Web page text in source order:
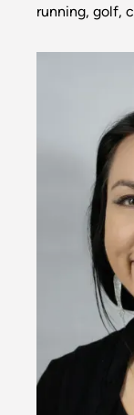
running, golf,